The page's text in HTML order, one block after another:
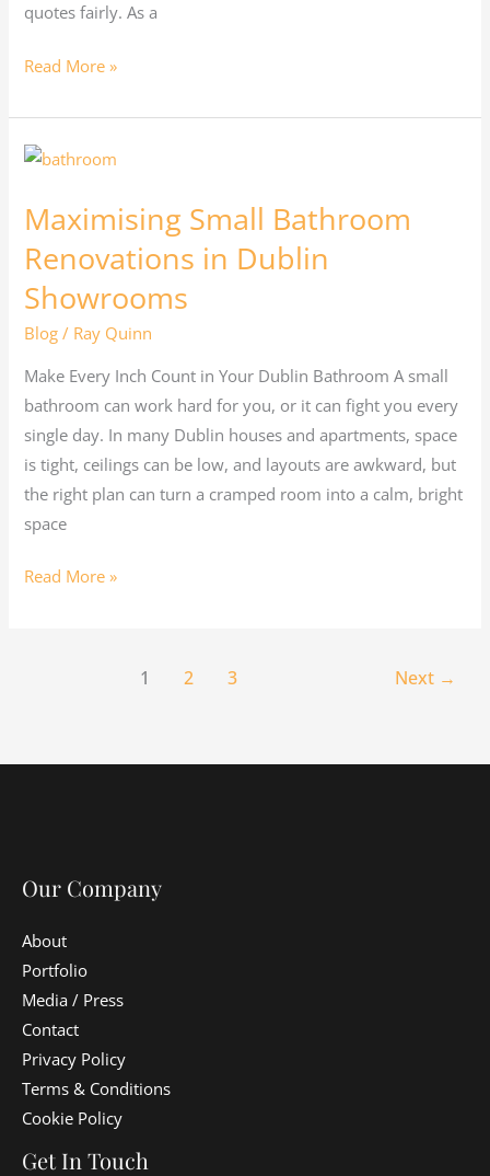
quotes fairly. As a
Read More »
Maximising Small Bathroom
Renovations in Dublin
Showrooms
Blog / Ray Quinn
Make Every Inch Count in Your Dublin Bathroom A small
bathroom can work hard for you, or it can fight you every
single day. In many Dublin houses and apartments, space
is tight, ceilings can be low, and layouts are awkward, but
the right plan can turn a cramped room into a calm, bright
space
Maximising
Bathroom
Renovations
in
Dublin
Showrooms
Read More »
1 2 3 Next →
Our Company
About
Portfolio
Media / Press
Contact
Privacy Policy
Terms & Conditions
Cookie Policy
Get In Touch